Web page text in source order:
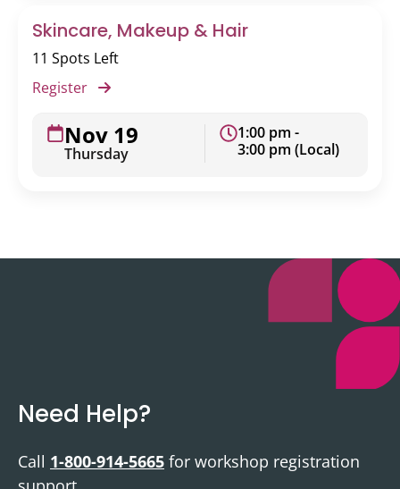
Skincare, Makeup & Hair
11 Spots Left
Register
Nov 19
Thursday
1:00 pm -
3:00 pm (Local)
Need Help?
Call 1-800-914-5665 for workshop registration